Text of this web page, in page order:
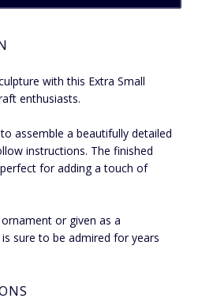
with this Extra Small
enthusiasts.
assemble a beautifully detailed
instructions. The finished
for adding a touch of
or given as a
sure to be admired for years